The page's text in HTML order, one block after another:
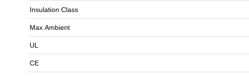
Insulation Class
Max Ambient
UL
CE